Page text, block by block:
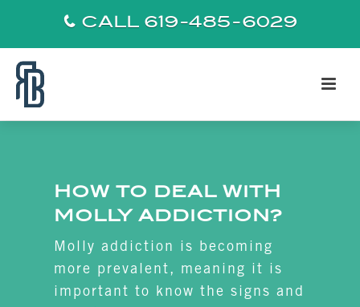
CALL 619-485-6029
HOW TO DEAL WITH
MOLLY ADDICTION?
Molly addiction is becoming
more prevalent, meaning it is
important to know the signs and